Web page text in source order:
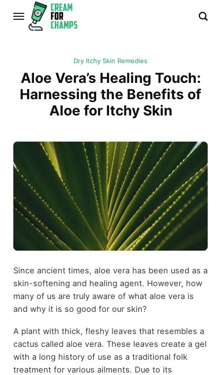
Dry Itchy Skin Remedies
Aloe Vera’s Healing Touch:
Harnessing the Benefits of
Aloe for Itchy Skin
Since ancient times, aloe vera has been used as a
skin-softening and healing agent. However, how
many of us are truly aware of what aloe vera is
and why it is so good for our skin?
A plant with thick, fleshy leaves that resembles a
cactus called aloe vera. These leaves create a gel
with a long history of use as a traditional folk
treatment for various ailments. Due to its